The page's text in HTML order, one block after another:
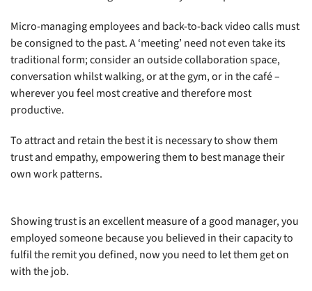
Micro-managing employees and back-to-back video calls must
be consigned to the past. A ‘meeting’ need not even take its
traditional form; consider an outside collaboration space,
conversation whilst walking, or at the gym, or in the café –
wherever you feel most creative and therefore most
productive.
To attract and retain the best it is necessary to show them
trust and empathy, empowering them to best manage their
own work patterns.
Showing trust is an excellent measure of a good manager, you
employed someone because you believed in their capacity to
fulfil the remit you defined, now you need to let them get on
with the job.